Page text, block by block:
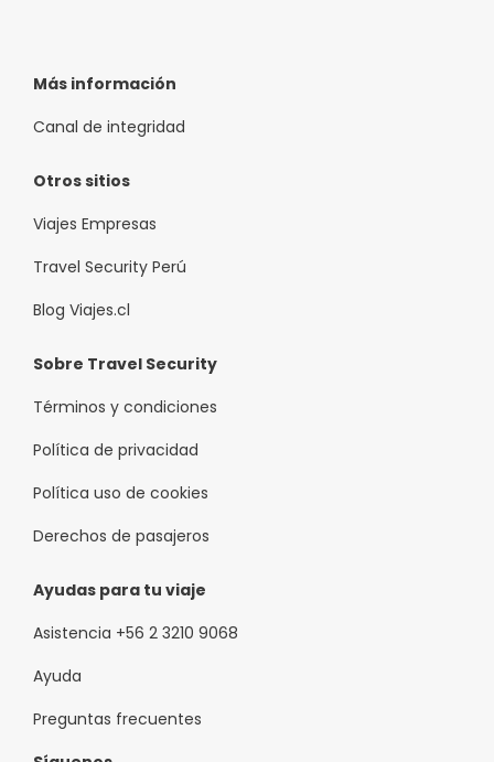
Más información
Canal de integridad
Otros sitios
Viajes Empresas
Travel Security Perú
Blog Viajes.cl
Sobre Travel Security
Términos y condiciones
Política de privacidad
Política uso de cookies
Derechos de pasajeros
Ayudas para tu viaje
Asistencia +56 2 3210 9068
Ayuda
Preguntas frecuentes